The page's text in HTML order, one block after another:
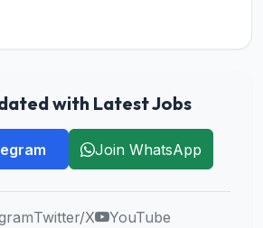
with Latest Jobs
Join WhatsApp
Twitter/X YouTube